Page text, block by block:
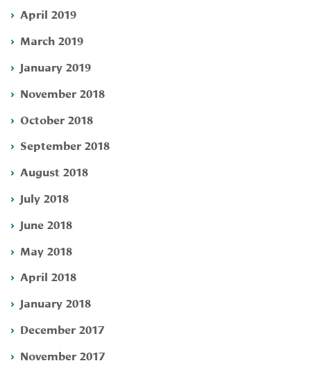
April 2019
March 2019
January 2019
November 2018
October 2018
September 2018
August 2018
July 2018
June 2018
May 2018
April 2018
January 2018
December 2017
November 2017